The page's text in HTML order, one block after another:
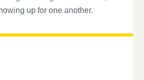
up for one another.